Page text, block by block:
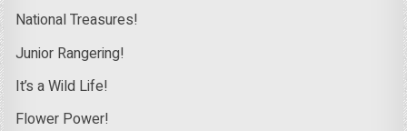
National Treasures!
Junior Rangering!
It’s a Wild Life!
Flower Power!